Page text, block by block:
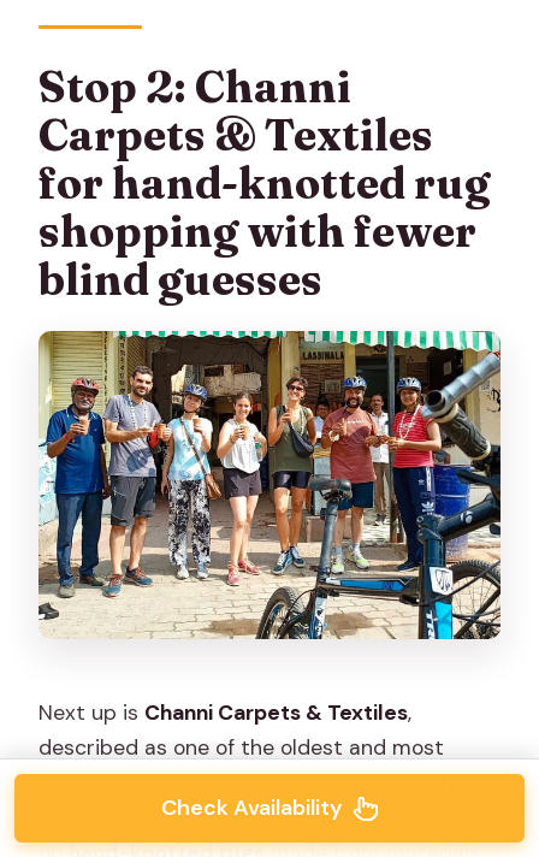
Stop 2: Channi
Carpets & Textiles
for hand-knotted rug
shopping with fewer
blind guesses
Next up is Channi Carpets & Textiles,
described as one of the oldest and most
renowned Jaipur factory showrooms. You’ll
spend about1 hourhere, and the emphasis is
onhand-knotted rugsmade from materials
Check Availability